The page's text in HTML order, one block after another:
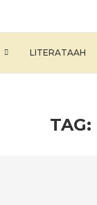
LITERATAAH
TAG: